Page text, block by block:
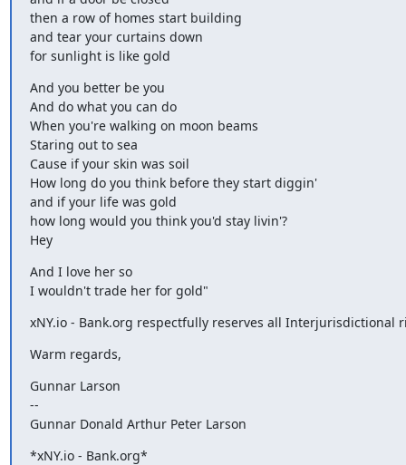
then a row of homes start building
and tear your curtains down
for sunlight is like gold
And you better be you
And do what you can do
When you're walking on moon beams
Staring out to sea
Cause if your skin was soil
How long do you think before they start diggin'
and if your life was gold
how long would you think you'd stay livin'?
Hey
And I love her so
I wouldn't trade her for gold"
xNY.io - Bank.org respectfully reserves all Interjurisdictional
Warm regards,
Gunnar Larson
--
Gunnar Donald Arthur Peter Larson
*xNY.io - Bank.org*